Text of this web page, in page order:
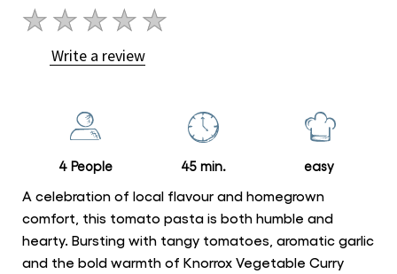
No
ratings
submitted
Write a review
4 People 45 min. easy
A celebration of local flavour and homegrown
comfort, this tomato pasta is both humble and
hearty. Bursting with tangy tomatoes, aromatic garlic
and the bold warmth of Knorrox Vegetable Curry